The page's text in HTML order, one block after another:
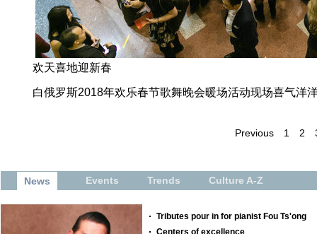
欢天喜地迎新春
白俄罗斯2018年欢乐春节歌舞晚会暖场活动现场喜气洋
Previous 1 2